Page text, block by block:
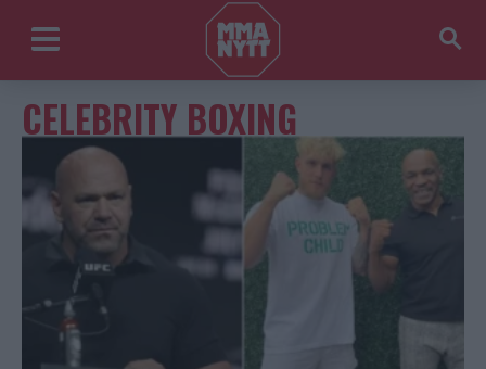
CELEBRITY BOXING